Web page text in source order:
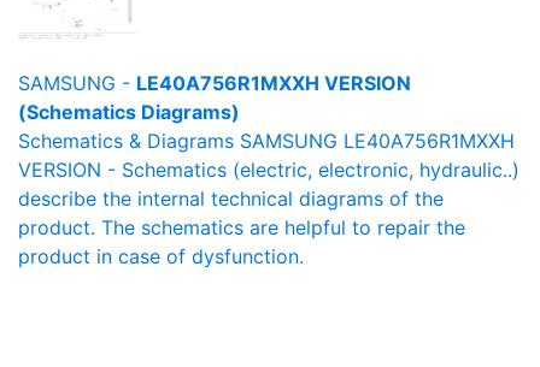
SAMSUNG - LE40A756R1MXXH VERSION
(Schematics Diagrams)
Schematics & Diagrams SAMSUNG LE40A756R1MXXH
VERSION - Schematics (electric, electronic, hydraulic..)
describe the internal technical diagrams of the
product. The schematics are helpful to repair the
product in case of dysfunction.